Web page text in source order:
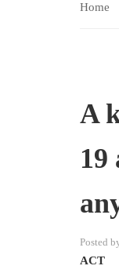
Home
A
Posted
ACT